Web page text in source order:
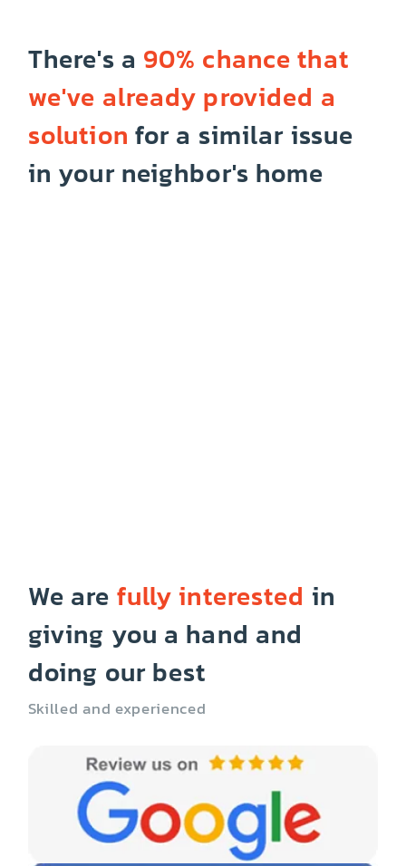
There's a 90% chance that
we've already provided a
solution for a similar issue
in your neighbor's home
We are fully interested in
giving you a hand and
doing our best
Skilled and experienced